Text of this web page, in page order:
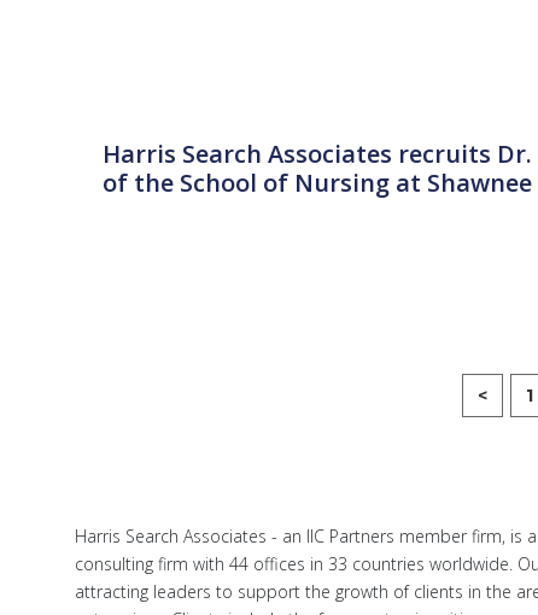
Harris Search Associates recruits
of the School of Nursing at
< 1
Harris Search Associates - an IIC Partners member firm,
consulting firm with 44 offices in 33 countries worldwide.
attracting leaders to support the growth of clients in the